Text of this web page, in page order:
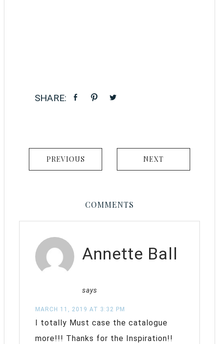
PREVIOUS NEXT
COMMENTS
Annette Ball
says
MARCH 11, 2019 AT 3:32 PM
I totally Must case the catalogue
more!!! Thanks for the Inspiration!!